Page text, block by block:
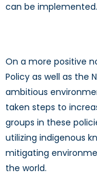
can be implemented.
On a more positive
Policy as well as the
ambitious
taken steps to
groups in these
utilizing indigenous
mitigating
the world.